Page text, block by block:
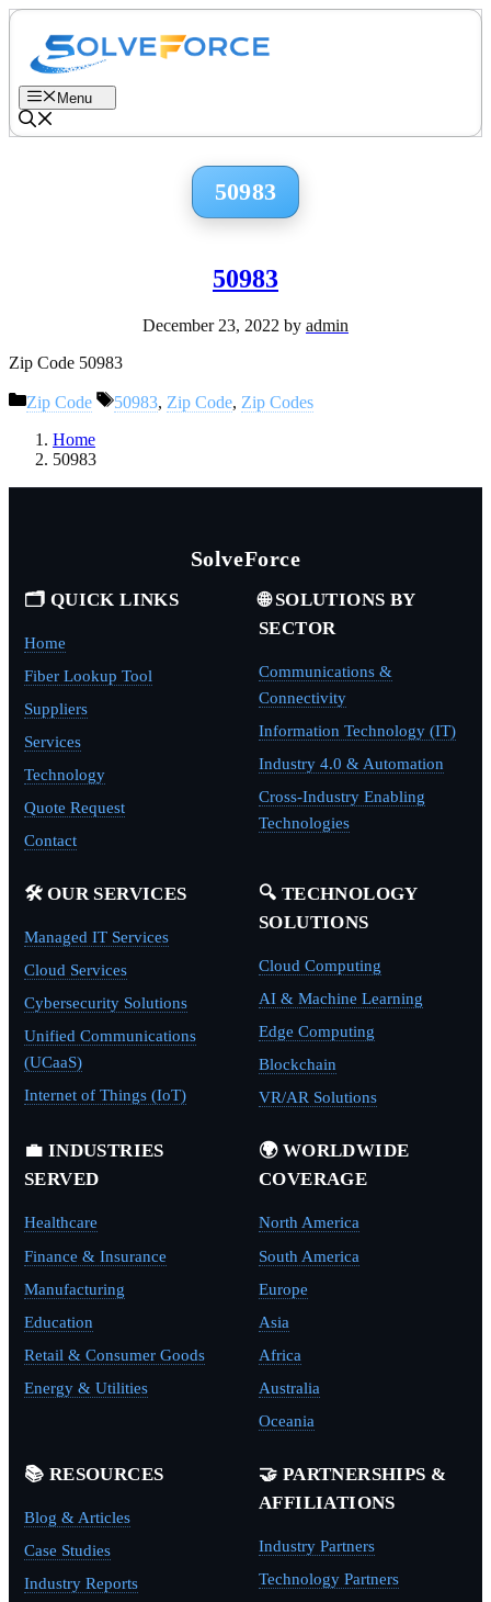
Skip
content
Menu
50983
50983
December 23, 2022 by admin
Zip Code 50983
Categories
Zip Code Tags
50983, Zip Code, Zip Codes
Home
50983
SolveForce
🗂️ QUICK LINKS
Home
Fiber Lookup Tool
Suppliers
Services
Technology
Quote Request
Contact
🌐 SOLUTIONS BY
SECTOR
Communications &
Connectivity
Information Technology (IT)
Industry 4.0 & Automation
Cross-Industry Enabling
Technologies
🛠️ OUR SERVICES
Managed IT Services
Cloud Services
Cybersecurity Solutions
Unified Communications
(UCaaS)
Internet of Things (IoT)
🔍 TECHNOLOGY
SOLUTIONS
Cloud Computing
AI & Machine Learning
Edge Computing
Blockchain
VR/AR Solutions
💼 INDUSTRIES
SERVED
Healthcare
Finance & Insurance
Manufacturing
Education
Retail & Consumer Goods
Energy & Utilities
🌍 WORLDWIDE
COVERAGE
North America
South America
Europe
Asia
Africa
Australia
Oceania
📚 RESOURCES
Blog & Articles
Case Studies
Industry Reports
🤝 PARTNERSHIPS &
AFFILIATIONS
Industry Partners
Technology Partners